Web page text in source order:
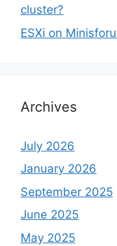
cluster?
ESXi on
Archives
July 2026
January 2026
September 2025
June 2025
May 2025